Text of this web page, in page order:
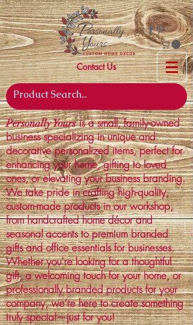
Contact Us
Personally Yoursis a small, family-owned
business specializing in unique and
decorative personalized items, perfect for
enhancing your home, gifting to loved
ones, or elevating your business branding.
We take pride in crafting high-quality,
custom-made products in our workshop,
from handcrafted home décor and
seasonal accents to premium branded
gifts and office essentials for businesses.
Whether you're looking for a thoughtful
gift, a welcoming touch for your home, or
professionally branded products for your
company, we’re here to create something
truly special—just for you!